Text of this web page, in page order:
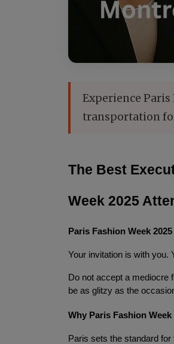
Experience Paris
transportation
The Best
Week 2025
Paris Fashion Week
Your invitation is with you.
Do not accept a mediocre
be as glitzy as the
Why Paris Fashion Week
Paris sets the standard